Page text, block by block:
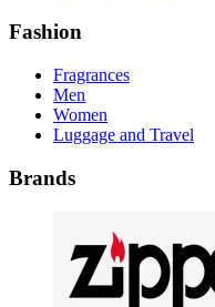
Fashion
Fragrances
Men
Women
Luggage and Travel
Brands